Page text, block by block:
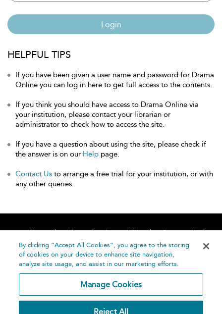
Login
HELPFUL TIPS
If you have been given a user name and password for Drama
Online you can log in here to get full access to the contents.
If you think you should have access to Drama Online via
your institution, please contact your librarian or
administrator to check how to access the site.
If you have a question about using the site, please check if
the answer is on our Help page.
Contact Us to arrange a free trial for your institution, or with
any other queries.
Home About Accessibility
Contact Us
Help
By clicking “Accept All Cookies”, you agree to the storing
of cookies on your device to enhance site navigation,
analyze site usage, and assist in our marketing efforts.
Manage Cookies
Reject All